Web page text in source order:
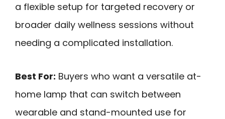
a flexible setup for targeted recovery or
broader daily wellness sessions without
needing a complicated installation.
Best For: Buyers who want a versatile at-
home lamp that can switch between
wearable and stand-mounted use for